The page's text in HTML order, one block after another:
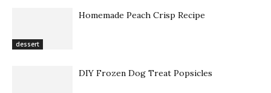
dessert
Homemade Peach Crisp Recipe
DIY Frozen Dog Treat Popsicles